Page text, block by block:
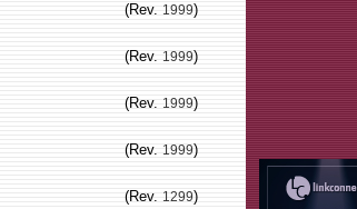
(Rev. 1999)
(Rev. 1999)
(Rev. 1999)
(Rev. 1999)
(Rev. 1299)